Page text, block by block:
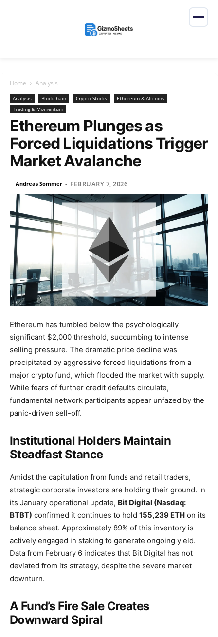
Home Analysis
Analysis Blockchain Crypto Stocks
Ethereum & Altcoins
Trading & Momentum
Ethereum Plunges as
Forced Liquidations Trigger
Market Avalanche
Andreas Sommer - FEBRUARY 7, 2026
Ethereum has tumbled below the psychologically
significant $2,000 threshold, succumbing to intense
selling pressure. The dramatic price decline was
precipitated by aggressive forced liquidations from a
major crypto fund, which flooded the market with supply.
While fears of further credit defaults circulate,
fundamental network participants appear unfazed by the
panic-driven sell-off.
Institutional Holders Maintain
Steadfast Stance
Amidst the capitulation from funds and retail traders,
strategic corporate investors are holding their ground. In
its January operational update, Bit Digital (Nasdaq:
BTBT) confirmed it continues to hold 155,239 ETH on its
balance sheet. Approximately 89% of this inventory is
actively engaged in staking to generate ongoing yield.
Data from February 6 indicates that Bit Digital has not
deviated from its strategy, despite the severe market
downturn.
A Fund’s Fire Sale Creates
Downward Spiral